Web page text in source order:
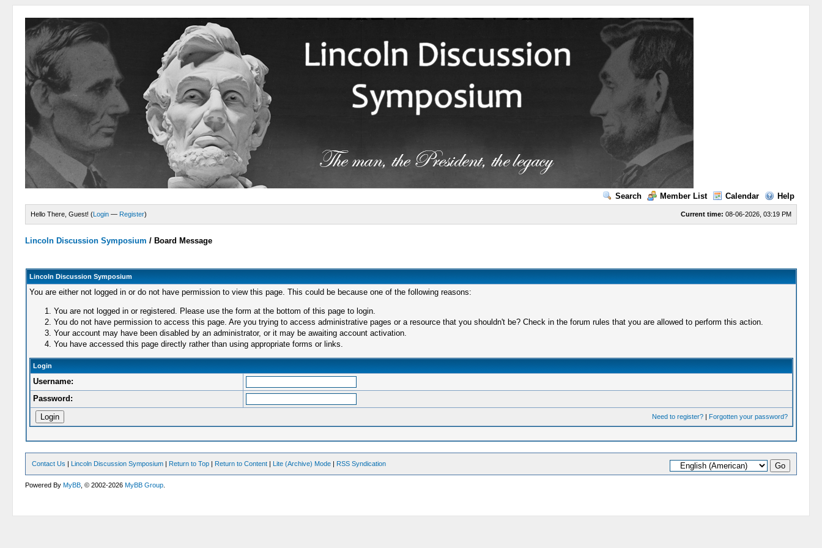
Search Member List Calendar Help
Current time: 08-06-2026, 03:19 PM
Hello There, Guest! (Login — Register)
Lincoln Discussion Symposium / Board Message
Lincoln Discussion Symposium
You are either not logged in or do not have permission to view this page. This could be because one of the following reasons:
You are not logged in or registered. Please use the form at the bottom of this page to login.
You do not have permission to access this page. Are you trying to access administrative pages or a resource that you shouldn't be? Check in the forum rules that you are allowed to perform this action.
Your account may have been disabled by an administrator, or it may be awaiting account activation.
You have accessed this page directly rather than using appropriate forms or links.
Login
Username:
Password:
Need to register?| Forgotten your password?
Contact Us | Lincoln Discussion Symposium | Return to Top | Return to Content | Lite (Archive) Mode | RSS Syndication
Powered ByMyBB , © 2002-2026MyBB Group